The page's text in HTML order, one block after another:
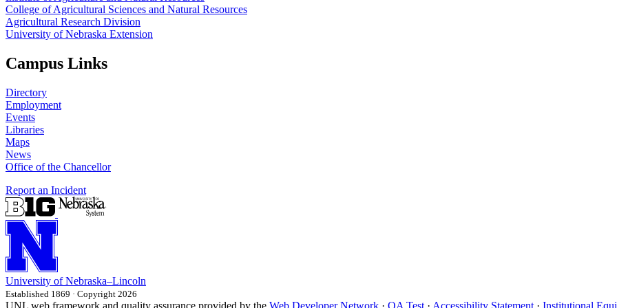
College of Agricultural Sciences and Natural Resources
Agricultural Research Division
University of Nebraska Extension
Campus Links
Directory
Employment
Events
Libraries
Maps
News
Office of the Chancellor
Report an Incident
University of Nebraska–Lincoln
Established 1869 · Copyright 2026
UNL web framework and quality assurance provided by the Web Developer Network · QA Test · Accessibility Statement · Institutional